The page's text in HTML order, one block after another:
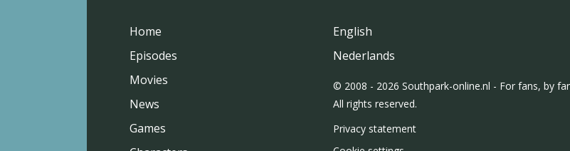
Home
Episodes
Movies
News
Games
English
Nederlands
© 2008 - 2026 Southpark-online.nl - For fans, by
All rights reserved.
Privacy statement